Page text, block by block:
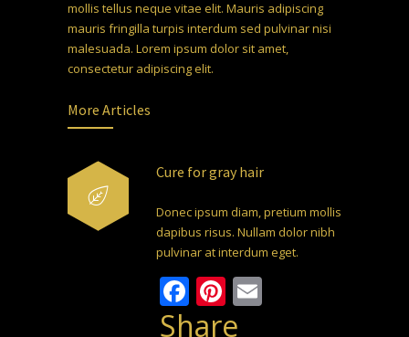
mollis tellus neque vitae elit. Mauris adipiscing
mauris fringilla turpis interdum sed pulvinar nisi
malesuada. Lorem ipsum dolor sit amet,
consectetur adipiscing elit.
More Articles
Cure for gray hair
Donec ipsum diam, pretium mollis
dapibus risus. Nullam dolor nibh
pulvinar at interdum eget.
Facebook
Pinterest
Share